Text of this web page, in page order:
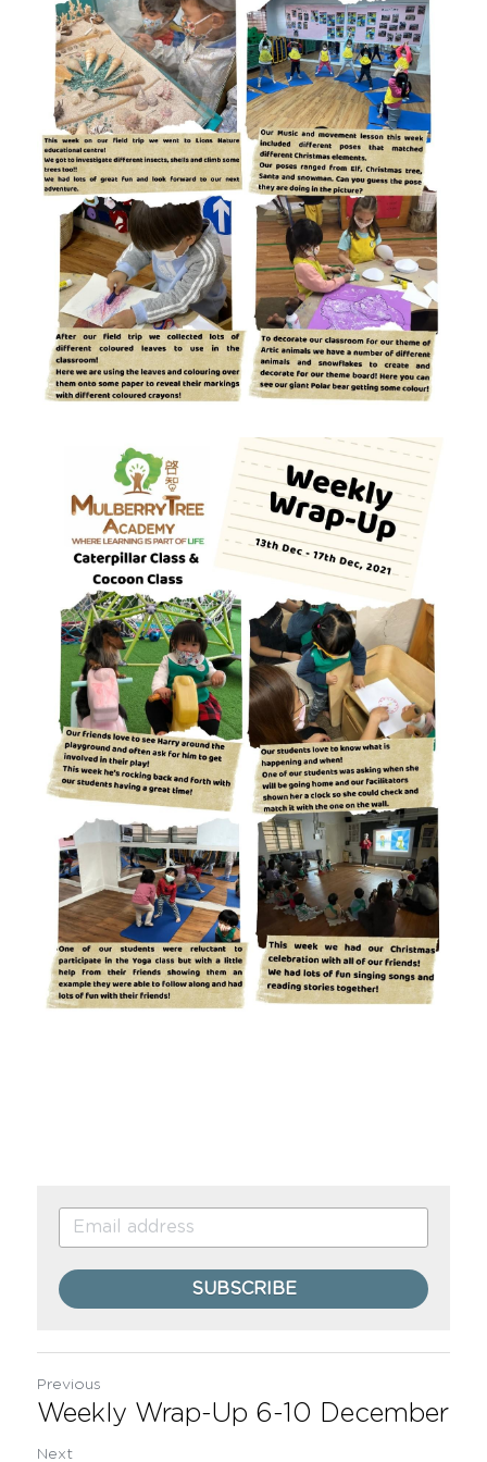
SUBSCRIBE
Previous
Weekly Wrap-Up 6-10 December
Next